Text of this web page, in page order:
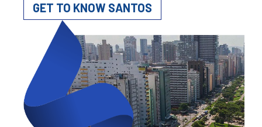
GET TO KNOW SANTOS